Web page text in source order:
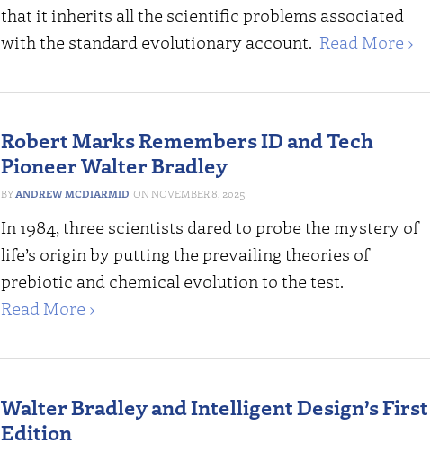
that it inherits all the scientific problems associated
with the standard evolutionary account. Read More ›
Robert Marks Remembers ID and Tech
Pioneer Walter Bradley
ANDREW MCDIARMID NOVEMBER 8, 2025
In 1984, three scientists dared to probe the mystery of
life’s origin by putting the prevailing theories of
prebiotic and chemical evolution to the test.
Read More ›
Walter Bradley and Intelligent Design’s First
Edition